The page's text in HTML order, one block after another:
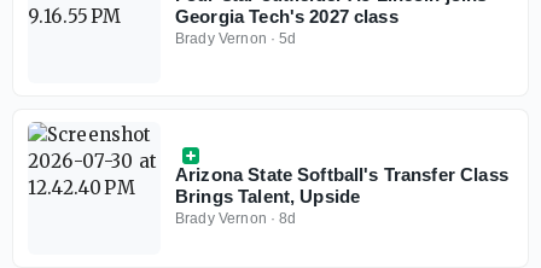
Georgia Tech's 2027 class
Brady Vernon ·5d
Arizona State Softball's Transfer Class
Brings Talent, Upside
Brady Vernon ·8d